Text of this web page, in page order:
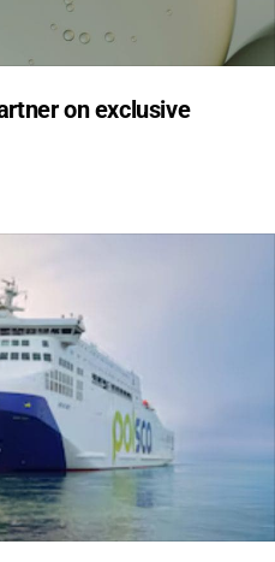
on exclusive